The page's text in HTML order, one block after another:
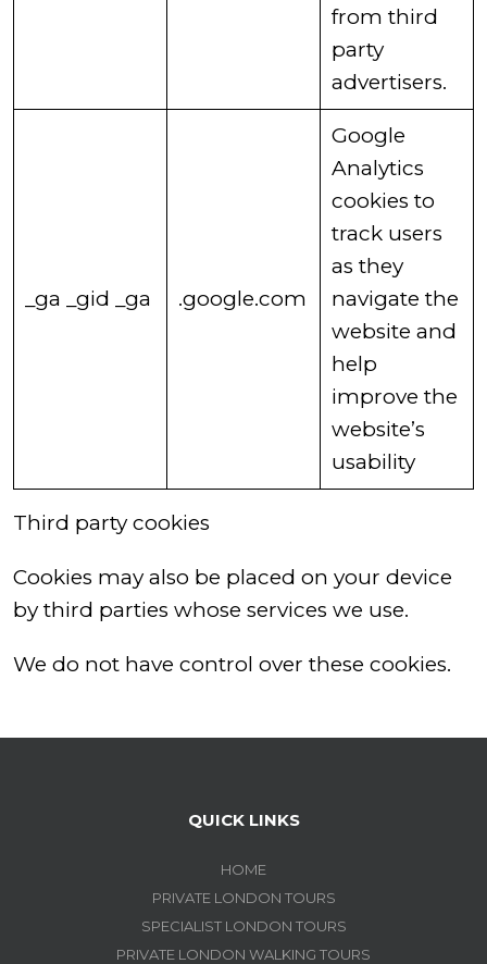
from third
party
advertisers. ​
​_ga ​_gid ​_ga
.google.com
​Google
Analytics
cookies to
track users
as they
navigate the
website and
help
improve the
website’s
usability​
Third party cookies
Cookies may also be placed on your device
by third parties whose services we use.
We do not have control over these cookies.
QUICK LINKS
HOME
PRIVATE LONDON TOURS
SPECIALIST LONDON TOURS
PRIVATE LONDON WALKING TOURS